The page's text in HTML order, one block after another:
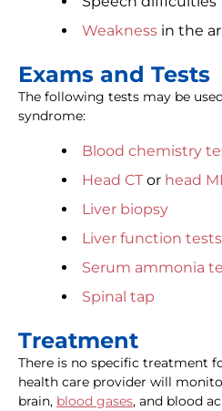
Weakness in the
Exams and Tests
The following tests may be
syndrome:
Blood chemistry
Head CT or head
Liver biopsy
Liver function tests
Serum ammonia
Spinal tap
Treatment
There is no specific treatment
health care provider will
brain, blood gases, and blood